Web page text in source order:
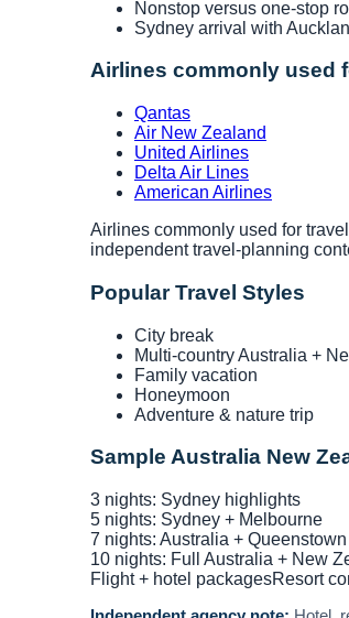
Nonstop versus one-stop
Sydney arrival with
Airlines commonly used
Qantas
Air New Zealand
United Airlines
Delta Air Lines
American Airlines
Airlines commonly used for
independent travel-planning
Popular Travel Styles
City break
Multi-country Australia +
Family vacation
Honeymoon
Adventure & nature trip
Sample Australia New
3 nights: Sydney highlights
5 nights: Sydney + Melbourne
7 nights: Australia + Queenstown
10 nights: Full Australia + New
Flight + hotel packagesResort